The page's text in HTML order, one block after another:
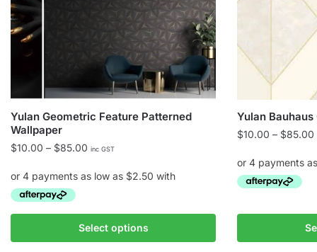
Yulan Geometric Feature Patterned
Wallpaper
$10.00 – $85.00 Price
$10.00
inc GST
Select options
product
Yulan
$10.00 – $85.00
has